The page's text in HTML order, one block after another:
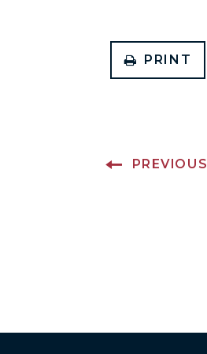
PRINT
PREVIOUS